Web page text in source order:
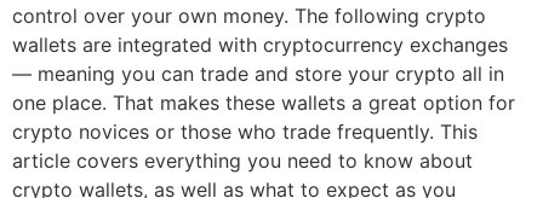
control over your own money. The following crypto
wallets are integrated with cryptocurrency exchanges
— meaning you can trade and store your crypto all in
one place. That makes these wallets a great option for
crypto novices or those who trade frequently. This
article covers everything you need to know about
crypto wallets, as well as what to expect as you